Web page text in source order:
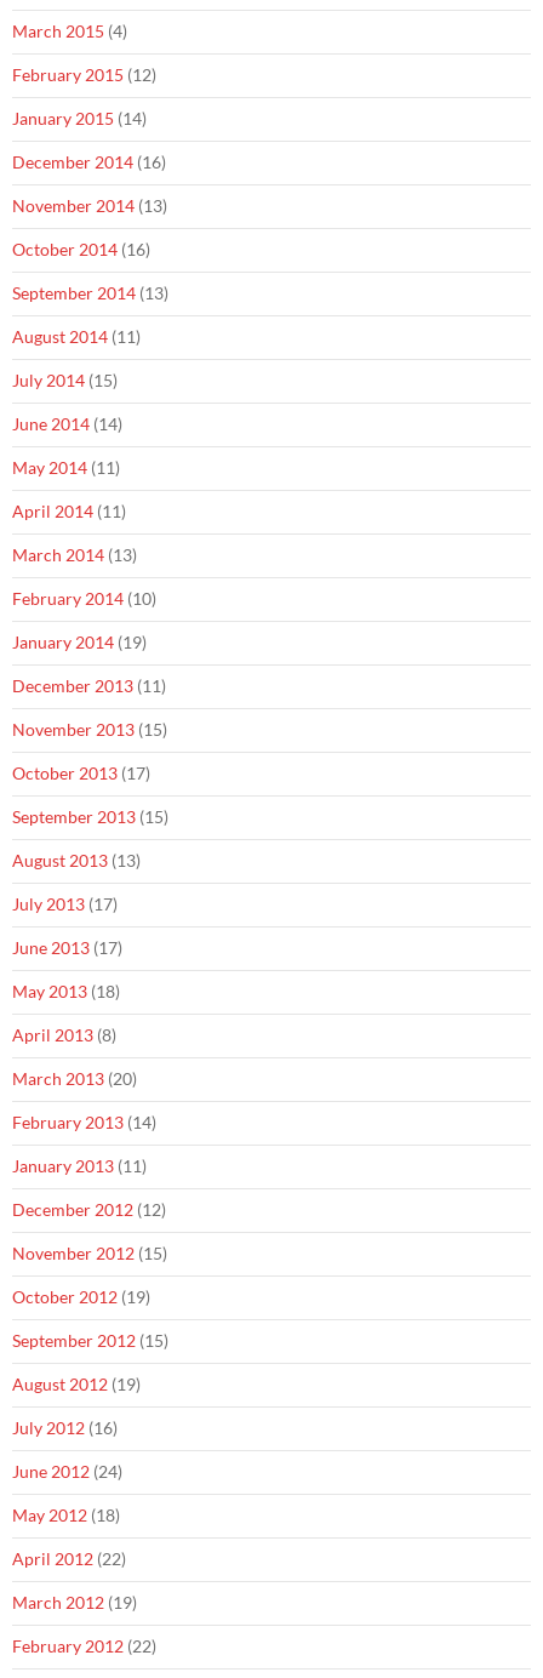
March 2015 (4)
February 2015 (12)
January 2015 (14)
December 2014 (16)
November 2014 (13)
October 2014 (16)
September 2014 (13)
August 2014 (11)
July 2014 (15)
June 2014 (14)
May 2014 (11)
April 2014 (11)
March 2014 (13)
February 2014 (10)
January 2014 (19)
December 2013 (11)
November 2013 (15)
October 2013 (17)
September 2013 (15)
August 2013 (13)
July 2013 (17)
June 2013 (17)
May 2013 (18)
April 2013 (8)
March 2013 (20)
February 2013 (14)
January 2013 (11)
December 2012 (12)
November 2012 (15)
October 2012 (19)
September 2012 (15)
August 2012 (19)
July 2012 (16)
June 2012 (24)
May 2012 (18)
April 2012 (22)
March 2012 (19)
February 2012 (22)